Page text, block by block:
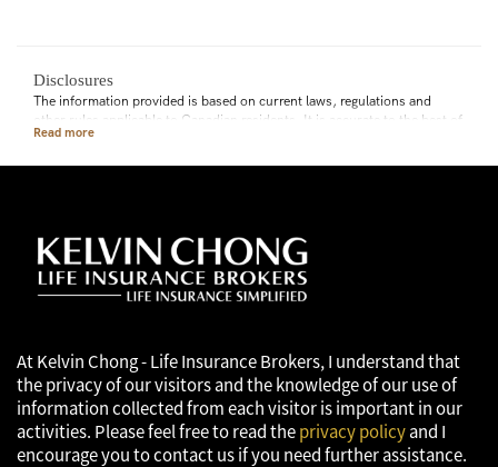
Disclosures
The information provided is based on current laws, regulations and
other rules applicable to Canadian residents. It is accurate to the best of
our knowledge as of the date of publication. Rules and their
accounting, tax or other professional advisors.
At Kelvin Chong - Life Insurance Brokers, I understand that
the privacy of our visitors and the knowledge of our use of
information collected from each visitor is important in our
activities. Please feel free to read theprivacy policyand I
encourage you to contact us if you need further assistance.